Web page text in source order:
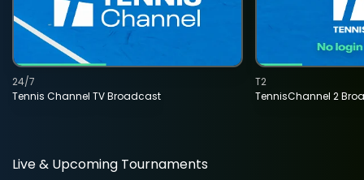
Tennis Channel TV Broadcast
24/7
TennisChannel 2
T2
Live & Upcoming Tournaments